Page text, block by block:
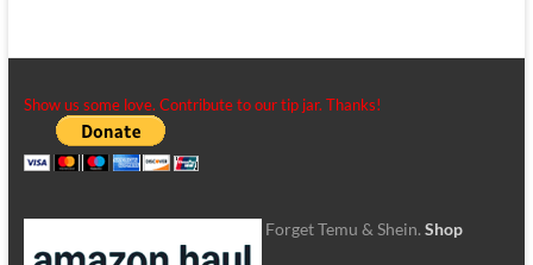
Show us some love. Contribute to our tip jar. Thanks!
Forget Temu & Shein. Shop